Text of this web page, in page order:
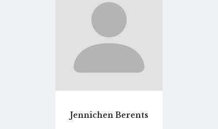
profile
page
Jennichen Berents